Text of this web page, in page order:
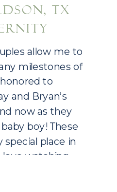
allow me to
milestones of
to
and Bryan’s
now as they
boy! These
special place in
watching
TX